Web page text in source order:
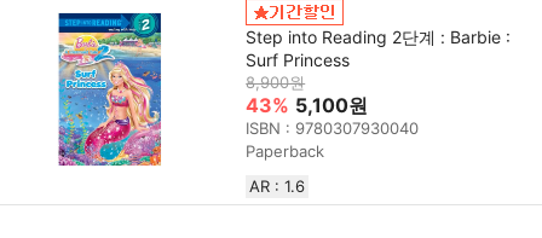
Step into Reading 2단계 : Barbie :
Surf Princess
8,900원
43% 5,100원
ISBN : 9780307930040
Paperback
AR : 1.6